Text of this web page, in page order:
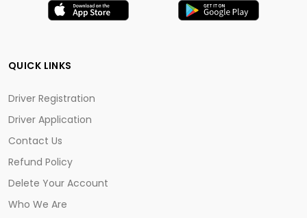
QUICK LINKS
Driver Registration
Driver Application
Contact Us
Refund Policy
Delete Your Account
Who We Are